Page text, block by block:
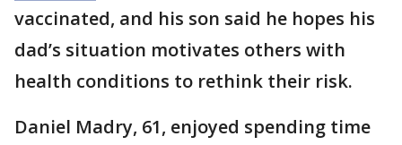
vaccinated, and his son said he hopes his
dad’s situation motivates others with
health conditions to rethink their risk.
Daniel Madry, 61, enjoyed spending time